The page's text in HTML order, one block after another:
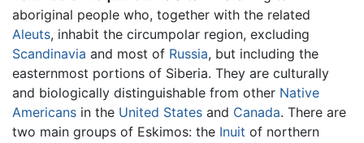
aboriginal people who, together with the related
Aleuts, inhabit the circumpolar region, excluding
Scandinavia and most of Russia, but including the
easternmost portions of Siberia. They are culturally
and biologically distinguishable from other Native
Americans in the United States and Canada. There are
two main groups of Eskimos: the Inuit of northern